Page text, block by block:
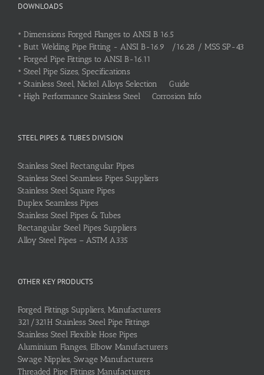
DOWNLOADS
• Dimensions Forged Flanges to ANSI B 16.5
• Butt Welding Pipe Fitting - ANSI B-16.9 /16.28 / MSS SP-43
• Forged Pipe Fittings to ANSI B-16.11
• Steel Pipe Sizes, Specifications
• Stainless Steel, Nickel Alloys Selection Guide
• High Performance Stainless Steel Corrosion Info
STEEL PIPES & TUBES DIVISION
Stainless Steel Rectangular Pipes
Stainless Steel Seamless Pipes Suppliers
Stainless Steel Square Pipes
Duplex Seamless Pipes
Stainless Steel Pipes & Tubes
Rectangular Steel Pipes Suppliers
Alloy Steel Pipes – ASTM A335
OTHER KEY PRODUCTS
Forged Fittings Suppliers, Manufacturers
321/321H Stainless Steel Pipe Fittings
Stainless Steel Flexible Hose Pipes
Aluminium Flanges, Elbow Manufacturers
Swage Nipples, Swage Manufacturers
Threaded Pipe Fittings Manufacturers